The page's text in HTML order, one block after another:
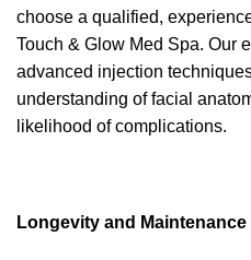
choose a qualified,
Touch & Glow Med Spa. Our
advanced injection
understanding of facial
likelihood of complications.
Longevity and Maintenance